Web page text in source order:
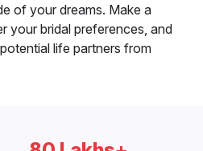
of your dreams. Make a
your bridal preferences, and
life partners from